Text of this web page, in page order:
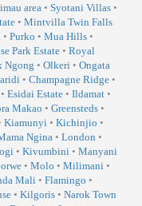
area • Syotani Villas •
• Mintvilla Twin Falls
• Purko • Mua Hills •
Park Estate • Royal
Ngong • Olkeri • Ongata
• Champagne Ridge •
• Esidai Estate • Ildamat •
Makao • Greensteds •
Kiamunyi • Kichinjio •
Ngina • London •
• Kivumbini • Manyani
• Molo • Milimani •
Mali • Flamingo •
• Kilgoris • Narok Town